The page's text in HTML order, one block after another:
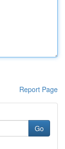
Report Page
Go